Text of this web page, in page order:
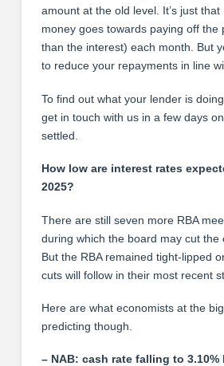
amount at the old level. It’s just
money goes towards paying off the
than the interest) each month. But
to reduce your repayments in line
To find out what your lender is
get in touch with us in a few days
settled.
How low are interest rates
2025?
There are still seven more RBA
during which the board may cut the
But the RBA remained tight-lipped
cuts will follow in their most recent
Here are what economists at the
predicting though.
– NAB: cash rate falling to 3.10%